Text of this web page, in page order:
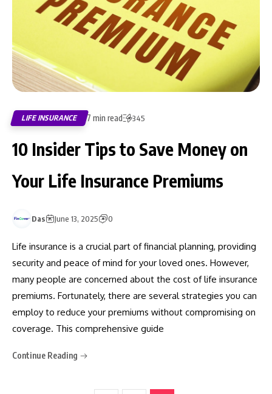
LIFE INSURANCE 7 min read 345
10 Insider Tips to Save Money on
Your Life Insurance Premiums
Das June 13, 2025 0
Life insurance is a crucial part of financial planning, providing
security and peace of mind for your loved ones. However,
many people are concerned about the cost of life insurance
premiums. Fortunately, there are several strategies you can
employ to reduce your premiums without compromising on
coverage. This comprehensive guide
Continue Reading